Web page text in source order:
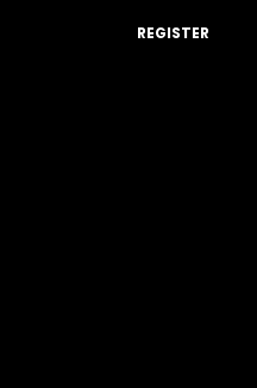
REGISTER